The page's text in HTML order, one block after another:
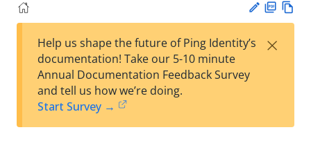
est
t
F
Help us shape the future of Ping Identity’s
documentation! Take our 5-10 minute
Annual Documentation Feedback Survey
and tell us how we’re doing.
Start Survey →
×